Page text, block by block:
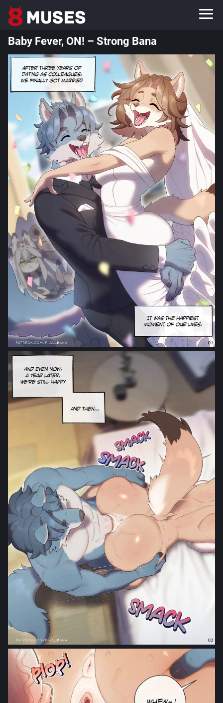
Baby Fever, ON! – Strong Bana